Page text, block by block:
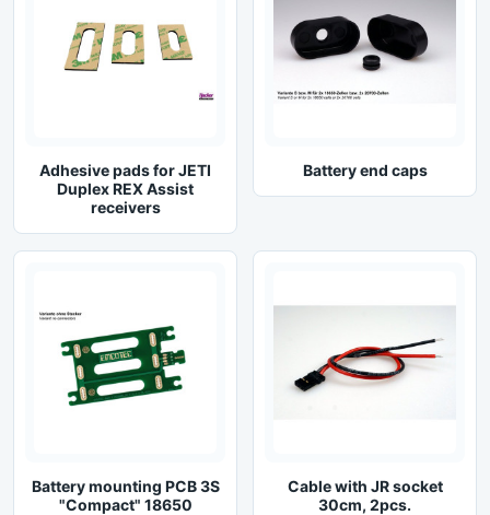
Adhesive pads for JETI
Duplex REX Assist
receivers
Battery end caps
Battery mounting PCB 3S
"Compact" 18650
Cable with JR socket
30cm, 2pcs.